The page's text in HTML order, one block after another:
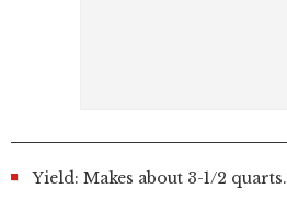
Yield: Makes about 3-1/2 quarts.